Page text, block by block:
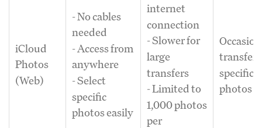
iCloud
Photos
(Web)
- No cables
needed
- Access from
anywhere
- Select
specific
photos easily
internet
connection
- Slower for
large
transfers
- Limited to
1,000 photos
per
specific
photos